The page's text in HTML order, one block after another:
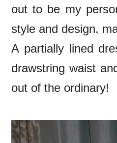
out to be my
style and design,
A partially lined
drawstring waist
out of the ordinary!